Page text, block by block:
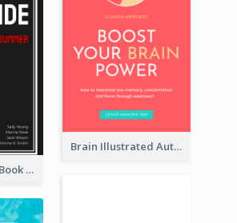
Brain Illustrated Autobiography Book Cover
Fashion Guide Book Cover